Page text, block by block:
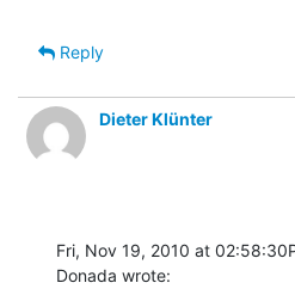
Reply
Dieter Klünter
Fri, Nov 19, 2010 at
Donada wrote: